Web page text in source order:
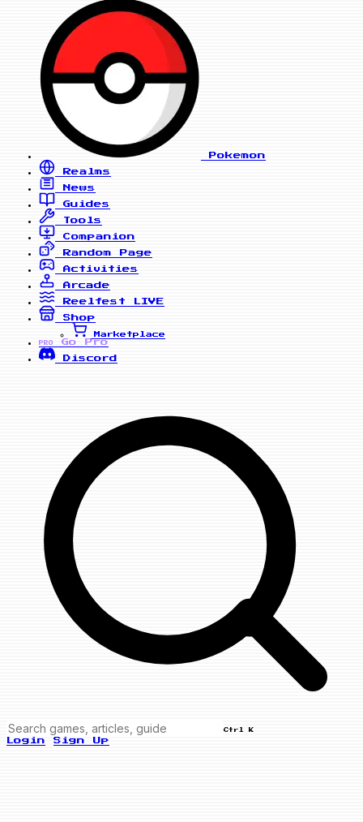
Pokemon
Realms
News
Guides
Tools
Companion
Random Page
Activities
Arcade
Reelfest
LIVE
Shop
Marketplace
PRO
Go Pro
Discord
Ctrl K
Login Sign Up